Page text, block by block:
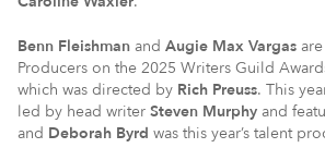
Benn Fleishman and Augie Max Vargas
Producers on the 2025 Writers Guild
which was directed by Rich Preuss. This
led by head writer Steven Murphy and
and Deborah Byrd was this year’s talent